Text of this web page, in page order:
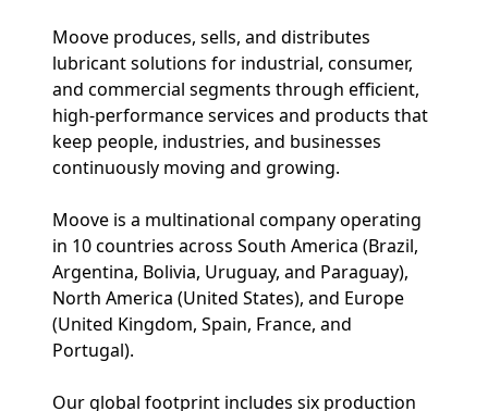
Moove produces, sells, and distributes
lubricant solutions for industrial, consumer,
and commercial segments through efficient,
high-performance services and products that
keep people, industries, and businesses
continuously moving and growing.
Moove is a multinational company operating
in 10 countries across South America (Brazil,
Argentina, Bolivia, Uruguay, and Paraguay),
North America (United States), and Europe
(United Kingdom, Spain, France, and
Portugal).
Our global footprint includes six production